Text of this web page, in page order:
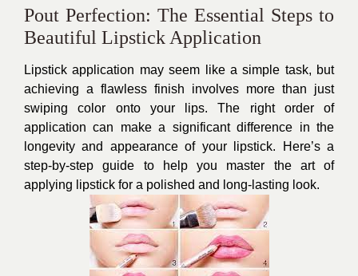
Pout Perfection: The Essential Steps to
Beautiful Lipstick Application
Lipstick application may seem like a simple task, but
achieving a flawless finish involves more than just
swiping color onto your lips. The right order of
application can make a significant difference in the
longevity and appearance of your lipstick. Here’s a
step-by-step guide to help you master the art of
applying lipstick for a polished and long-lasting look.